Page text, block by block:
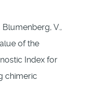
Blumenberg, V.,
of the
Index for
chimeric